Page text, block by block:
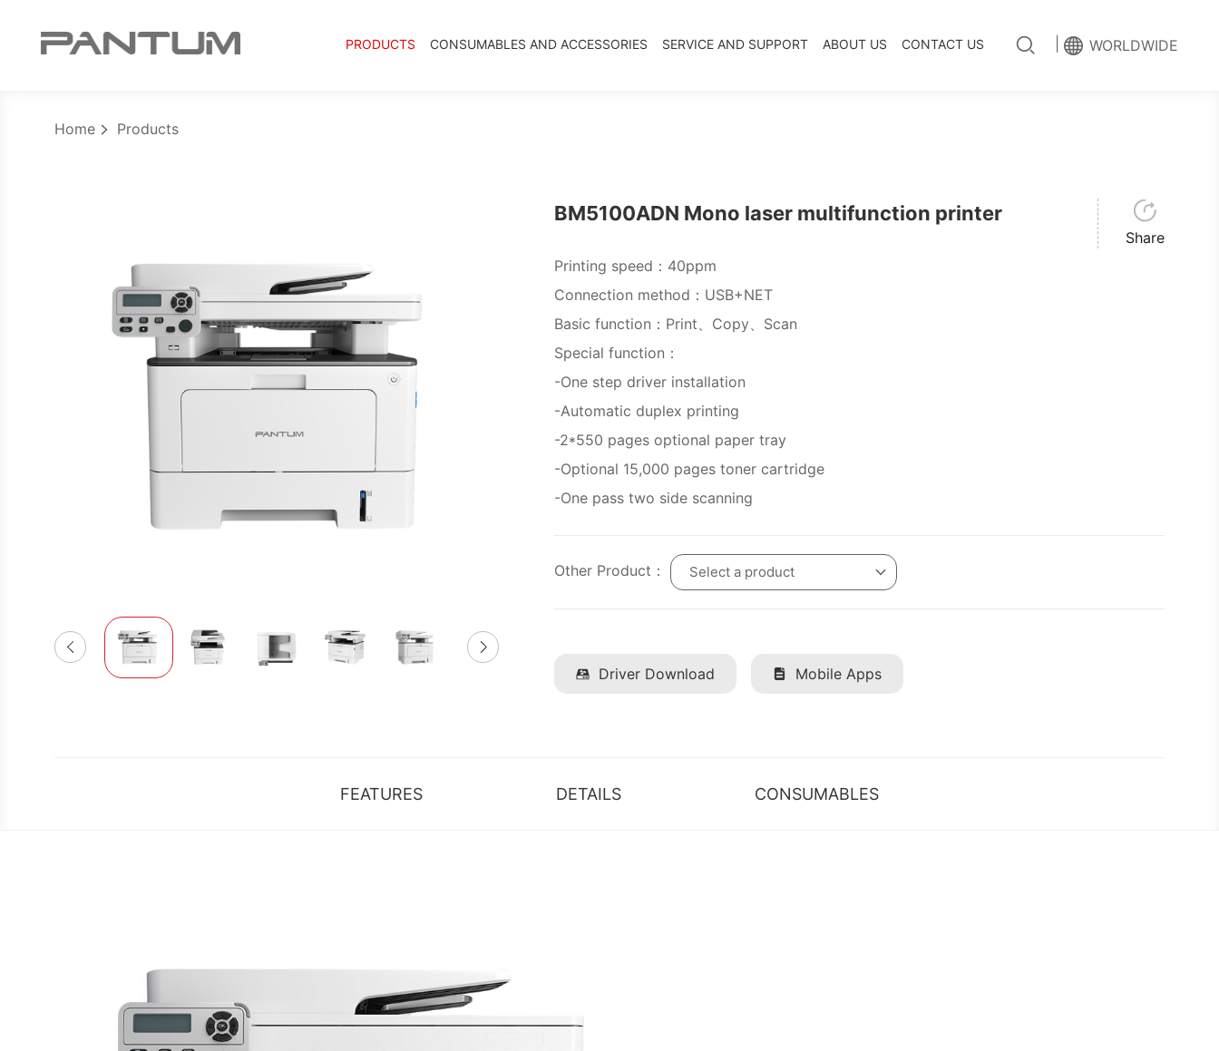
WORLDWIDE
PRODUCTS CONSUMABLES AND ACCESSORIES SERVICE AND SUPPORT ABOUT US CONTACT US
Home Products
BM5100ADN Mono laser multifunction printer
Printing speed：40ppm
Connection method：USB+NET
Basic function：Print、Copy、Scan
Special function：
-One step driver installation
-Automatic duplex printing
-2*550 pages optional paper tray
-Optional 15,000 pages toner cartridge
-One pass two side scanning
Other Product： Select a product
Driver Download Mobile Apps
Share
FEATURES DETAILS CONSUMABLES